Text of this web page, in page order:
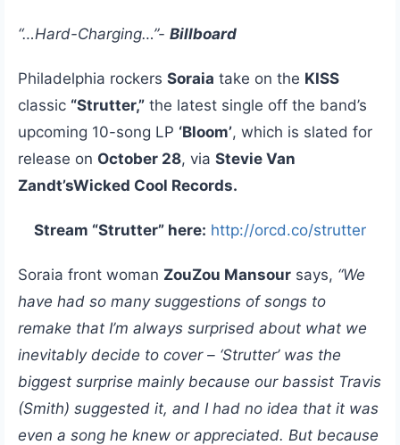
“…Hard-Charging…”- Billboard
Philadelphia rockers Soraia take on the KISS
classic “Strutter,” the latest single off the band’s
upcoming 10-song LP ‘Bloom’, which is slated for
release on October 28, via Stevie Van
Zandt’sWicked Cool Records.
Stream “Strutter” here: http://orcd.co/strutter
Soraia front woman ZouZou Mansour says, “We
have had so many suggestions of songs to
remake that I’m always surprised about what we
inevitably decide to cover – ‘Strutter’ was the
biggest surprise mainly because our bassist Travis
(Smith) suggested it, and I had no idea that it was
even a song he knew or appreciated. But because